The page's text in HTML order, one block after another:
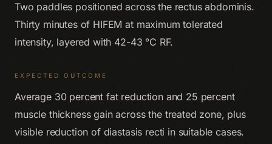
Two paddles positioned across the rectus abdominis.
Thirty minutes of HIFEM at maximum tolerated
intensity, layered with 42-43 °C RF.
EXPECTED OUTCOME
Average 30 percent fat reduction and 25 percent
muscle thickness gain across the treated zone, plus
visible reduction of diastasis recti in suitable cases.